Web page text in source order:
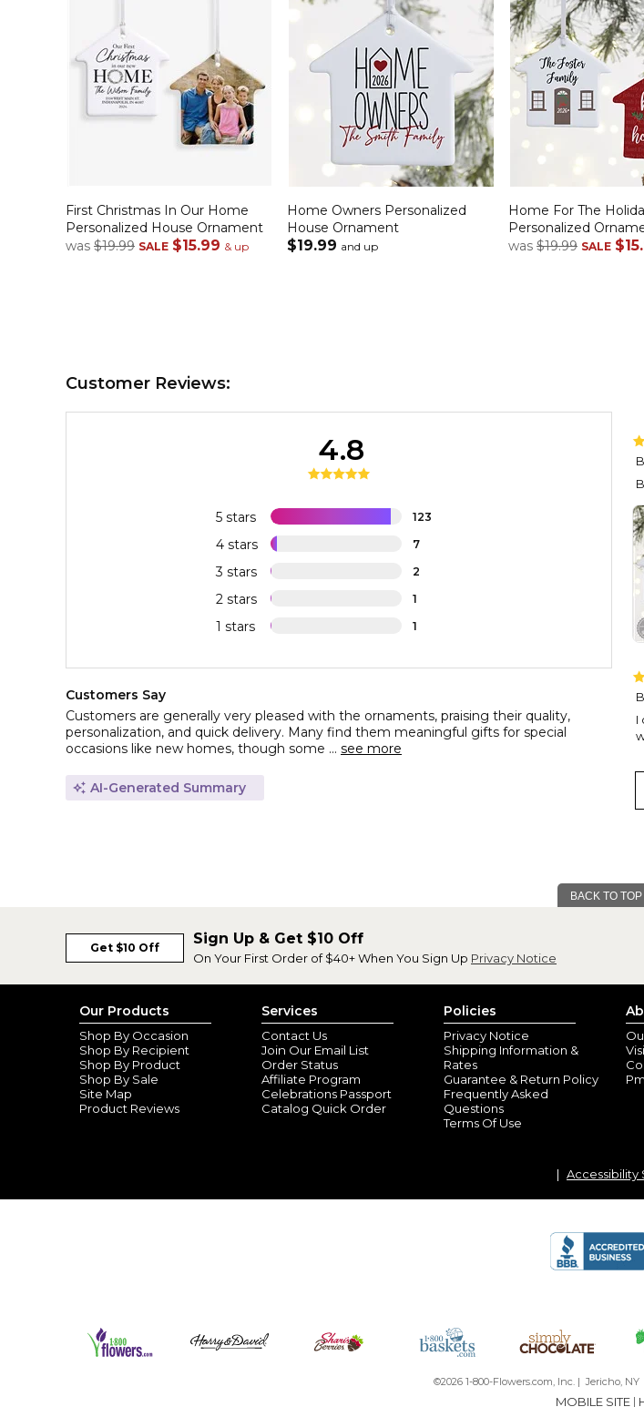
First Christmas In Our Home
Personalized House Ornament
was $19.99 SALE $15.99 & up
Home Owners Personalized
House Ornament
$19.99 and up
Home For The
Personalized
was $19.99 SALE
Customer Reviews:
5 stars 123
4 stars 7
3 stars 2
2 stars 1
1 stars 1
4.8
Customers Say
Customers are generally very pleased with the ornaments, praising their quality,
personalization, and quick delivery. Many find them meaningful gifts for special
occasions like new homes, though some ... see more
AI-Generated Summary
I
I
BACK TO TOP
Get $10 Off
Sign Up & Get $10 Off
On Your First Order of $40+ When You Sign Up Privacy Notice
Our Products
Shop By Occasion
Shop By Recipient
Shop By Product
Shop By Sale
Site Map
Product Reviews
Services
Contact Us
Join Our Email List
Order Status
Affiliate Program
Celebrations Passport
Catalog Quick Order
Policies
Privacy Notice
Shipping Information &
Rates
Guarantee & Return Policy
Frequently Asked
Questions
Terms Of Use
Accessibility
©2026 1-800-Flowers.com, Inc. | Jericho, NY
MOBILE SITE|